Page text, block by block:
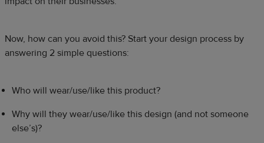
Now, how can you avoid this? Start your design process by
answering 2 simple questions:
Who will wear/use/like this product?
Why will they wear/use/like this design (and not someone
else’s)?